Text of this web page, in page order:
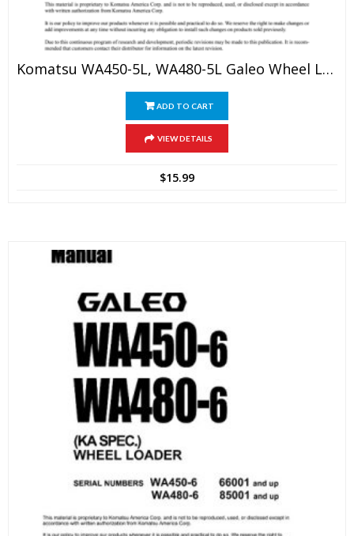
Komatsu WA450-5L, WA480-5L Galeo Wheel Loader Service Manual
ADD TO CART
VIEW DETAILS
$15.99